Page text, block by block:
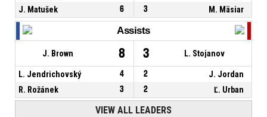
J. Matušek
6 3 M. Mäsiar
Assists
J. Brown 8 3 L. Stojanov
L. Jendrichovský 4 2
J. Jordan
R. Rožánek
3 2 Ľ. Urban
VIEW ALL LEADERS